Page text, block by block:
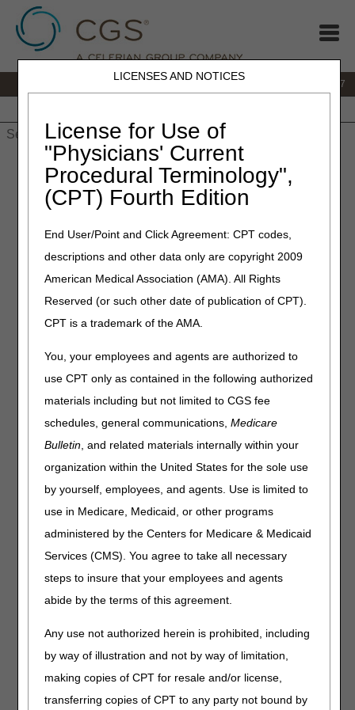
LICENSES AND NOTICES
License for Use of
"Physicians' Current
Procedural Terminology",
(CPT) Fourth Edition
End User/Point and Click Agreement: CPT codes,
descriptions and other data only are copyright 2009
American Medical Association (AMA). All Rights
Reserved (or such other date of publication of CPT).
CPT is a trademark of the AMA.
You, your employees and agents are authorized to
use CPT only as contained in the following authorized
materials including but not limited to CGS fee
schedules, general communications,Medicare
Bulletin, and related materials internally within your
organization within the United States for the sole use
by yourself, employees, and agents. Use is limited to
use in Medicare, Medicaid, or other programs
administered by the Centers for Medicare & Medicaid
Services (CMS). You agree to take all necessary
steps to insure that your employees and agents
abide by the terms of this agreement.
Any use not authorized herein is prohibited, including
by way of illustration and not by way of limitation,
making copies of CPT for resale and/or license,
transferring copies of CPT to any party not bound by
1.866.590.6727
» JB DME»News & Publications» News
LCD and Policy Article Revisions Summary for April 2, 2020
LCD and Policy Article
Revisions Summary for April
2, 2020
Local Coverage Determinations (LCDs) and Policy Articles
included are Nebulizers and Standard Documentation
Requirements for All Claims Submitted to DME MACs.
Please review the entire LCD and related PAs for complete
Nebulizers
LCD
Nebulizers LCD
COVERAGE INDICATIONS, LIMITATIONS AND/OR
accessories and supplies (BPM Ch. 15, Section
110.3)
Clarified: "considered for coverage" to drug and